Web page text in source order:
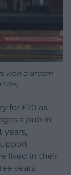
won a dream
for £20 as
a pub in
years,
lived in their
years.